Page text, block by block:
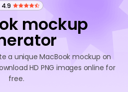
4.9
mockup
a unique MacBook mockup on
HD PNG images online for
free.